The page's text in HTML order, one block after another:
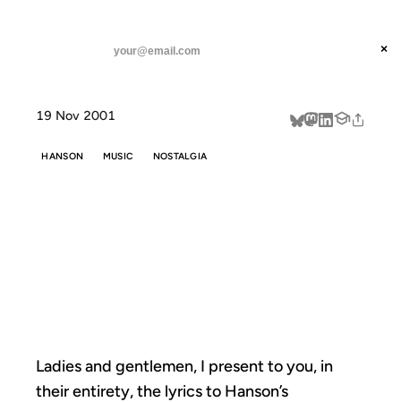
threads
about
×
19 Nov 2001
HANSON MUSIC NOSTALGIA
Ladies and gentlemen, I present to you, in
their entirety, the lyrics to Hanson’s